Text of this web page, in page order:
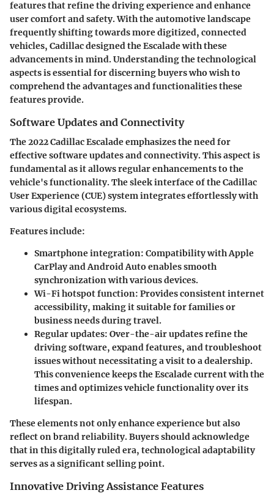
features that refine the driving experience and enhance
user comfort and safety. With the automotive landscape
frequently shifting towards more digitized, connected
vehicles, Cadillac designed the Escalade with these
advancements in mind. Understanding the technological
aspects is essential for discerning buyers who wish to
comprehend the advantages and functionalities these
features provide.
Software Updates and Connectivity
The 2022 Cadillac Escalade emphasizes the need for
effective software updates and connectivity. This aspect is
fundamental as it allows regular enhancements to the
vehicle's functionality. The sleek interface of the Cadillac
User Experience (CUE) system integrates effortlessly with
various digital ecosystems.
Features include:
Smartphone integration: Compatibility with Apple
CarPlay and Android Auto enables smooth
synchronization with various devices.
Wi-Fi hotspot function: Provides consistent internet
accessibility, making it suitable for families or
business needs during travel.
Regular updates: Over-the-air updates refine the
driving software, expand features, and troubleshoot
issues without necessitating a visit to a dealership.
This convenience keeps the Escalade current with the
times and optimizes vehicle functionality over its
lifespan.
These elements not only enhance experience but also
reflect on brand reliability. Buyers should acknowledge
that in this digitally ruled era, technological adaptability
serves as a significant selling point.
Innovative Driving Assistance Features